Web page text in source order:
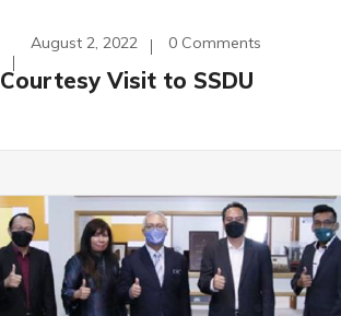
August 2, 2022 0 Comments
Courtesy Visit to SSDU